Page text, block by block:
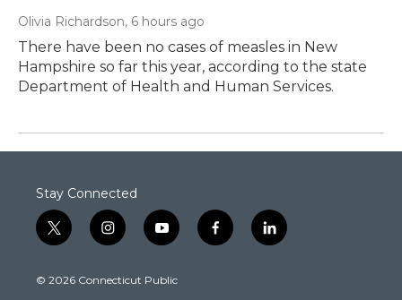
Olivia Richardson, 6 hours ago
There have been no cases of measles in New
Hampshire so far this year, according to the state
Department of Health and Human Services.
Stay Connected
t
w
t
i
n
t
y
o
t
f
a
l
i
© 2026 Connecticut Public